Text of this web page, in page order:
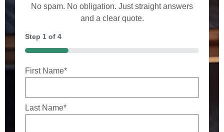
No spam. No obligation. Just straight answers
and a clear quote.
Step 1 of 4
25%
First Name*
Last Name*